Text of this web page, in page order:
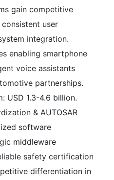
gain competitive
user
integration.
enabling smartphone
voice assistants
partnerships.
USD 1.3-4.6 billion.
& AUTOSAR
software
middleware
safety certification
differentiation in